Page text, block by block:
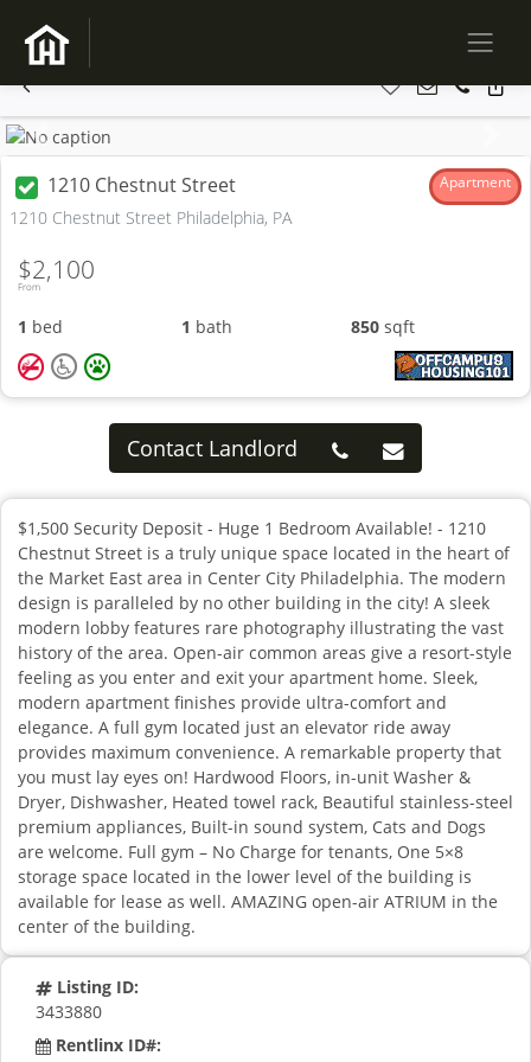
Previous
1210 Chestnut Street Apartment
1210 Chestnut Street Philadelphia, PA
From
$2,100
1 bed 1 bath 850 sqft
Contact Landlord
$1,500 Security Deposit - Huge 1 Bedroom Available! - 1210
Chestnut Street is a truly unique space located in the heart of
the Market East area in Center City Philadelphia. The modern
design is paralleled by no other building in the city! A sleek
modern lobby features rare photography illustrating the vast
history of the area. Open-air common areas give a resort-style
feeling as you enter and exit your apartment home. Sleek,
modern apartment finishes provide ultra-comfort and
elegance. A full gym located just an elevator ride away
provides maximum convenience. A remarkable property that
you must lay eyes on! Hardwood Floors, in-unit Washer &
Dryer, Dishwasher, Heated towel rack, Beautiful stainless-steel
premium appliances, Built-in sound system, Cats and Dogs
are welcome. Full gym – No Charge for tenants, One 5×8
storage space located in the lower level of the building is
available for lease as well. AMAZING open-air ATRIUM in the
center of the building.
Listing ID:
3433880
Rentlinx ID#: